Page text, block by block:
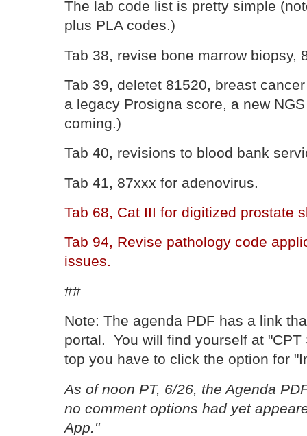
The lab code list is pretty simple
plus PLA codes.)
Tab 38, revise bone marrow biopsy,
Tab 39, deletet 81520, breast
a legacy Prosigna score, a new
coming.)
Tab 40, revisions to blood bank
Tab 41, 87xxx for adenovirus.
Tab 68, Cat III for digitized prostate
Tab 94, Revise pathology code
issues.
##
Note: The agenda PDF has a link
portal. You will find yourself at "CPT
top you have to click the option for
As of noon PT, 6/26, the Agenda
no comment options had yet
App."